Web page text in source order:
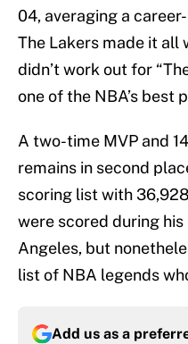
04, averaging a
The Lakers made it all
didn’t work out for
one of the NBA’s best
A two-time MVP and
remains in second
scoring list with
were scored during his
Angeles, but
list of NBA legends
Add us as a